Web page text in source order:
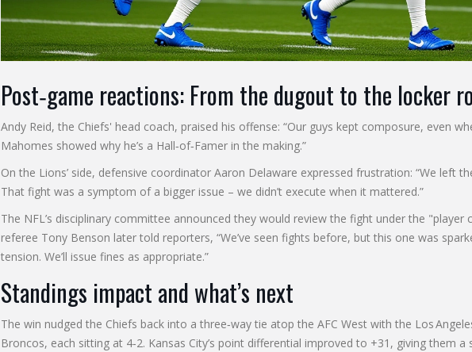
Post‑game reactions: From the dugout to the locker
Andy Reid, the Chiefs' head coach, praised his offense: “Our guys kept composure, even
Mahomes showed why he’s a Hall‑of‑Famer in the making.”
On the Lions’ side, defensive coordinator Aaron Delaware expressed frustration: “We left
That fight was a symptom of a bigger issue – we didn’t execute when it mattered.”
The NFL’s disciplinary committee announced they would review the fight under the "player
referee Tony Benson later told reporters, “We’ve seen fights before, but this one was
tension. We’ll issue fines as appropriate.”
Standings impact and what’s next
The win nudged the Chiefs back into a three‑way tie atop the AFC West with the Los
Broncos, each sitting at 4‑2. Kansas City’s point differential improved to +31, giving them a